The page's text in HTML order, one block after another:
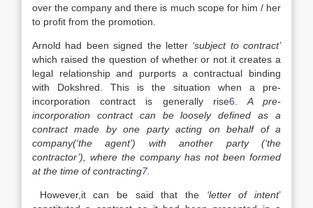
over the company and there is much scope for him / her
to profit from the promotion.
Arnold had been signed the letter ‘subject to contract’
which raised the question of whether or not it creates a
legal relationship and purports a contractual binding
with Dokshred. This is the situation when a pre-
incorporation contract is generally rise6
A pre-
incorporation contract can be loosely defined as a
contract made by one party acting on behalf of a
company(‘the agent’) with another party (‘the
contractor’), where the company has not been formed
at the time of contracting7.
However,it can be said that the ‘letter of intent’